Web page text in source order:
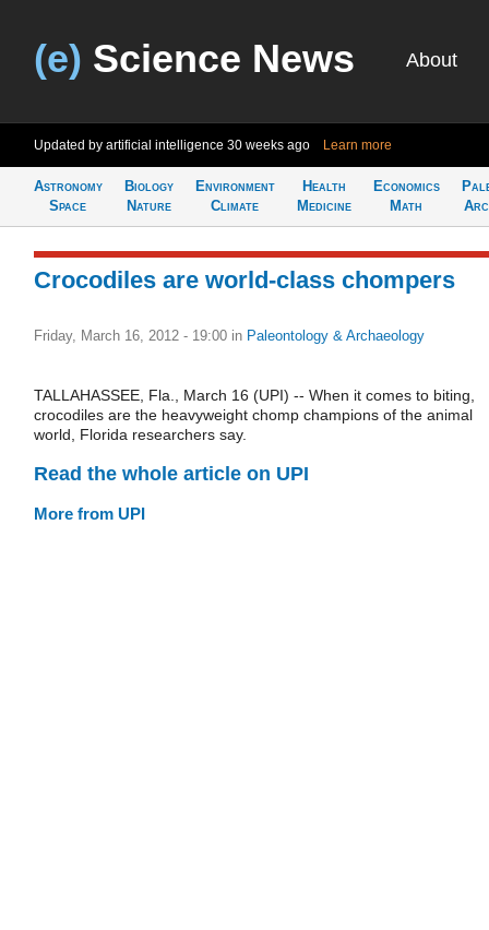
(e) Science News About
Updated by artificial intelligence 30 weeks ago Learn more
Astronomy
Space
Biology
Nature
Environment
Climate
Health
Medicine
Economics
Math
Crocodiles are world-class chompers
Friday, March 16, 2012 - 19:00 in Paleontology & Archaeology
TALLAHASSEE, Fla., March 16 (UPI) -- When it comes to biting,
crocodiles are the heavyweight chomp champions of the animal
world, Florida researchers say.
Read the whole article on UPI
More from UPI